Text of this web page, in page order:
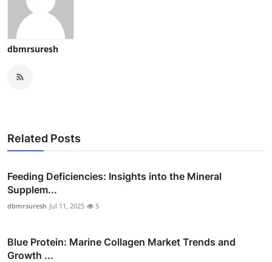
dbmrsuresh
Related Posts
Feeding Deficiencies: Insights into the Mineral
Supplem...
dbmrsuresh Jul 11, 2025 5
Blue Protein: Marine Collagen Market Trends and
Growth ...